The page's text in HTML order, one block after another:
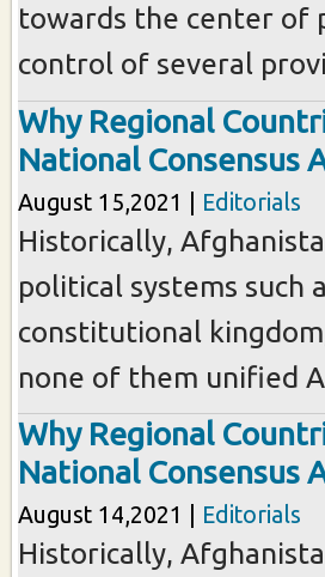
towards the center of
control of several
Why Regional
National Consensus
August 15,2021 | Editorials
Historically,
political systems such
constitutional
none of them unified
Why Regional
National Consensus
August 14,2021 | Editorials
Historically,